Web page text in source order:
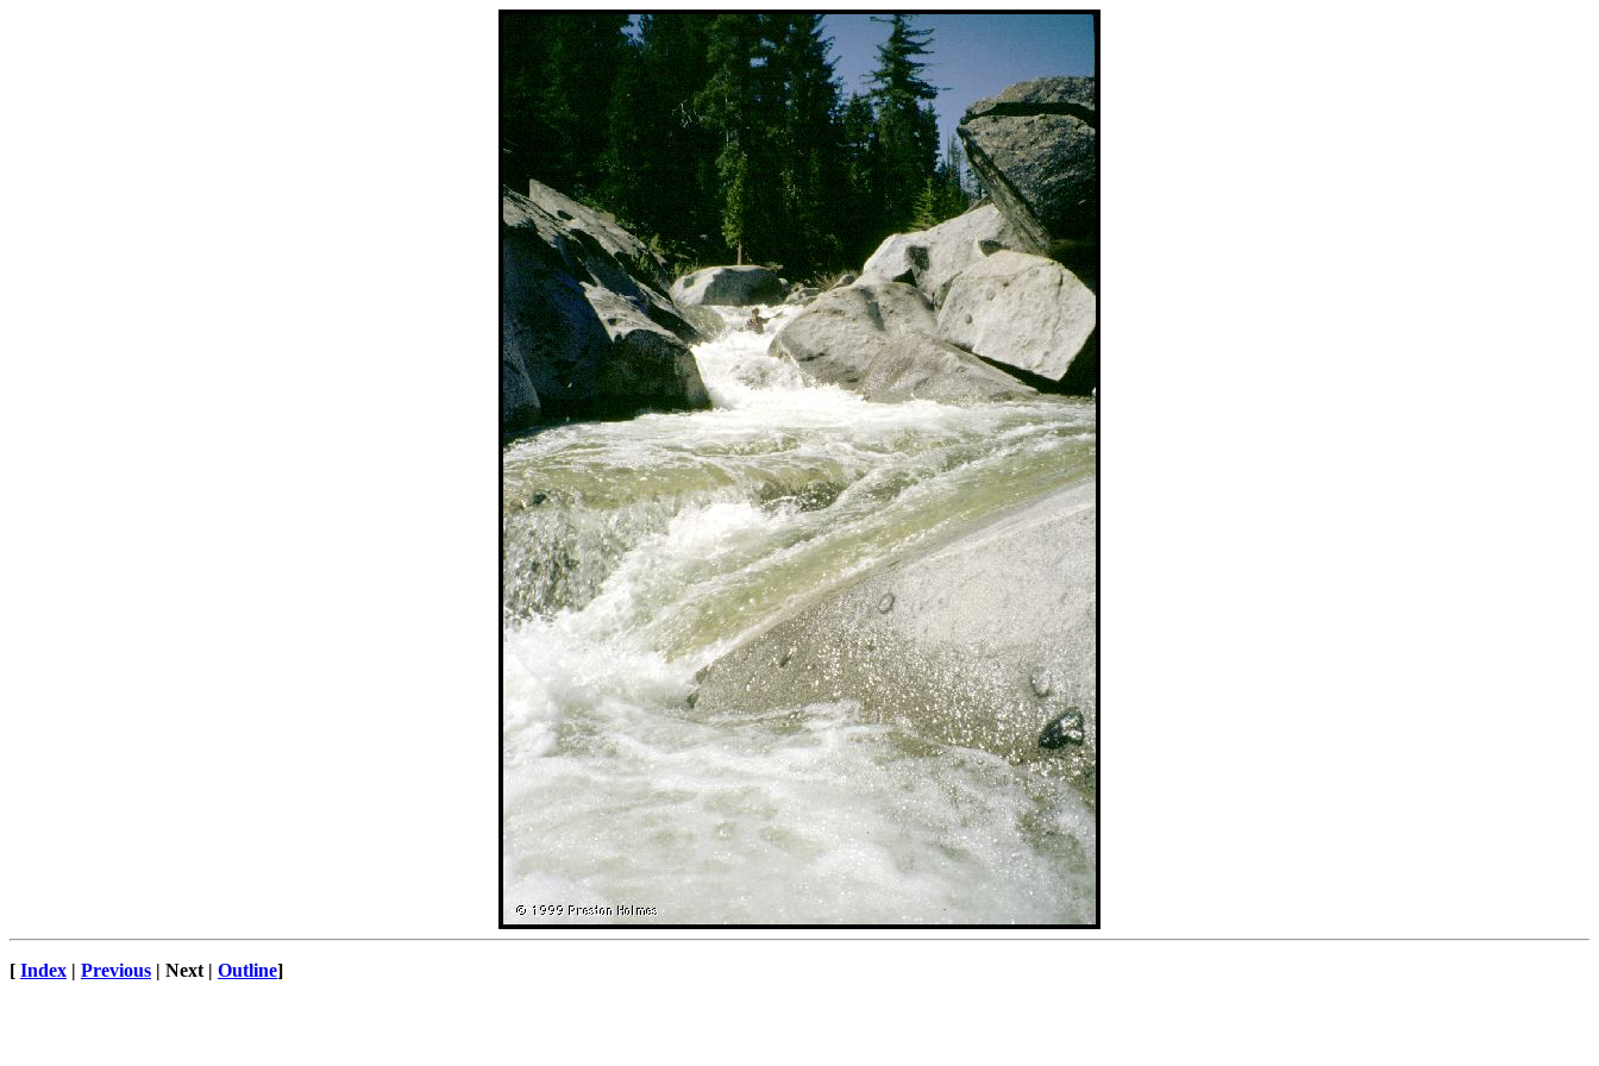
[ Index | Previous | Next | Outline]